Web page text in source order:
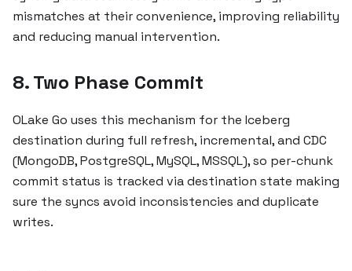
mismatches at their convenience, improving reliability
and reducing manual intervention.
8. Two Phase Commit
OLake Go uses this mechanism for the Iceberg
destination during full refresh, incremental, and CDC
(MongoDB, PostgreSQL, MySQL, MSSQL), so per-chunk
commit status is tracked via destination state making
sure the syncs avoid inconsistencies and duplicate
writes.